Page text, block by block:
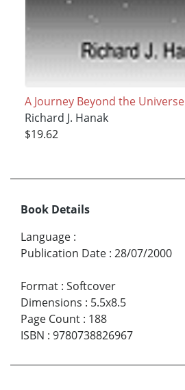
A Journey Beyond the Universe
Richard J. Hanak
$19.62
Book Details
Language :
Publication Date : 28/07/2000
Format : Softcover
Dimensions : 5.5x8.5
Page Count : 188
ISBN : 9780738826967